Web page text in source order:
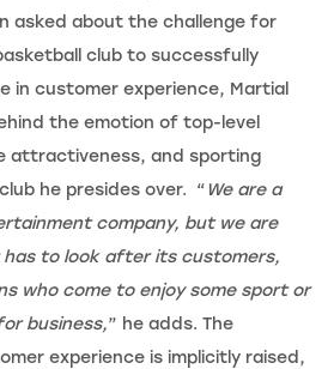
asked about the challenge for
club to successfully
in customer experience, Martial
the emotion of top-level
attractiveness, and sporting
he presides over. “ We are a
company, but we are
has to look after its customers,
who come to enjoy some sport or
business,” he adds. The
experience is implicitly raised,